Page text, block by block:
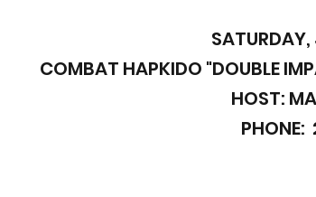
COMBAT HAPKIDO "DOUBLE
HOST: